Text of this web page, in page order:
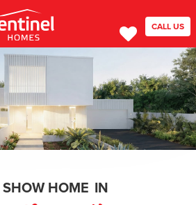
CALL US
SHOW HOME IN